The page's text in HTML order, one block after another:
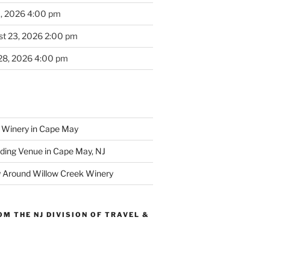
2026 4:00 pm
23, 2026 2:00 pm
2026 4:00 pm
in Cape May
Venue in Cape May, NJ
Around Willow Creek Winery
THE NJ DIVISION OF TRAVEL &